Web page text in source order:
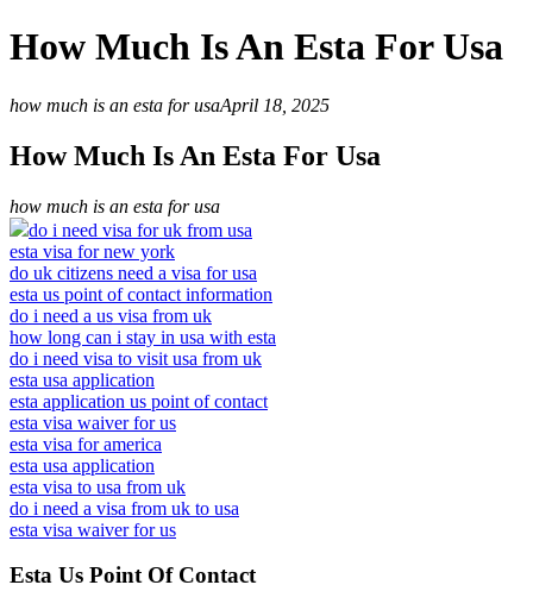
How Much Is An Esta For Usa
how much is an esta for usaApril 18, 2025
How Much Is An Esta For Usa
how much is an esta for usa
do i need visa for uk from usa
esta visa for new york
do uk citizens need a visa for usa
esta us point of contact information
do i need a us visa from uk
how long can i stay in usa with esta
do i need visa to visit usa from uk
esta usa application
esta application us point of contact
esta visa waiver for us
esta visa for america
esta usa application
esta visa to usa from uk
do i need a visa from uk to usa
esta visa waiver for us
Esta Us Point Of Contact